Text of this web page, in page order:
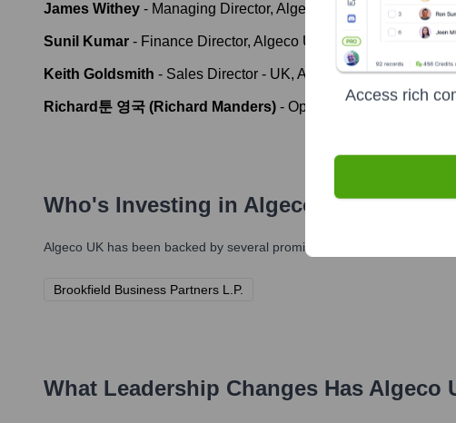
James Withey - Managing Director, Algeco UK
Sunil Kumar - Finance Director, Algeco UK
Keith Goldsmith - Sales Director - UK, Algeco
Richard툰 영국 (Richard Manders) - Operations Director,
Who's Investing in Algeco UK?
Algeco UK has been backed by several prominent investors over the
Brookfield Business Partners L.P.
What Leadership Changes Has Algeco
Access rich